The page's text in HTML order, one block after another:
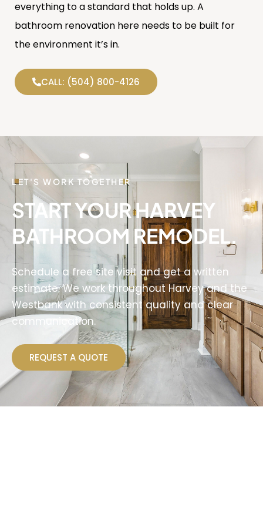
everything to a standard that holds up. A
bathroom renovation here needs to be built for
the environment it’s in.
CALL: (504) 800-4126
LET'S WORK TOGETHER
START YOUR HARVEY
BATHROOM REMODEL.
Schedule a free site visit and get a written
estimate. We work throughout Harvey and the
Westbank with consistent quality and clear
communication.
REQUEST A QUOTE